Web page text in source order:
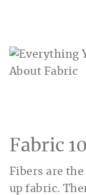
Fabric
Fibers are
up fabric.